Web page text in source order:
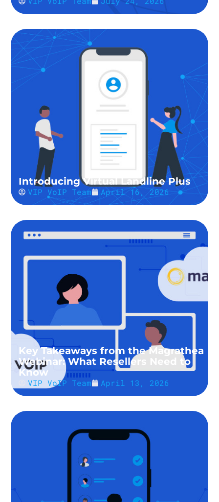
Introducing Virtual Landline Plus
VIP VoIP Team April 16, 2026
Key Takeaways from the Magrathea
Webinar: What Resellers Need to
Know
VIP VoIP Team April 13, 2026